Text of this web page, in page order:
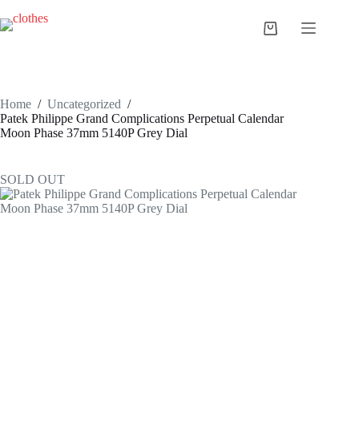
to
content
Shopping
Home / Uncategorized /
Patek Philippe Grand Complications Perpetual Calendar
Moon Phase 37mm 5140P Grey Dial
SOLD OUT